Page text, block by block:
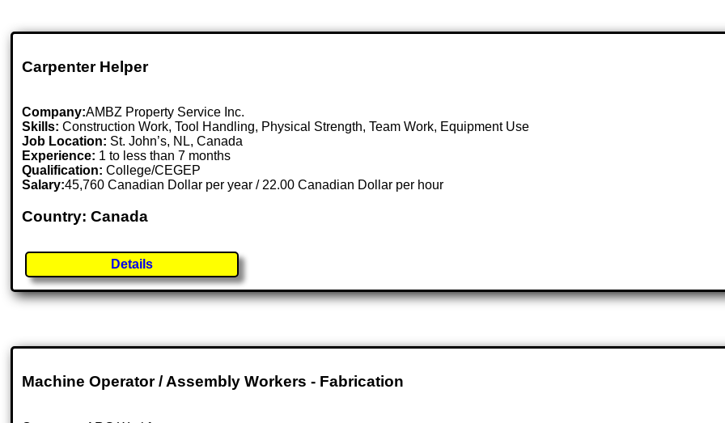
Carpenter Helper
Company:AMBZ Property Service Inc.
Skills: Construction Work, Tool Handling, Physical Strength, Team Work, Equipment Use
Job Location: St. John’s, NL, Canada
Experience: 1 to less than 7 months
Qualification: College/CEGEP
Salary:45,760 Canadian Dollar per year / 22.00 Canadian Dollar per hour
Country: Canada
Details
Machine Operator / Assembly Workers - Fabrication